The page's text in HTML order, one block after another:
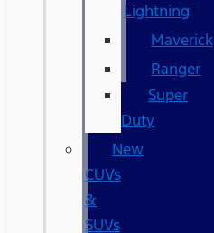
Lightning
Maverick
Ranger
Super
Duty
New
CUVs
&
SUVs